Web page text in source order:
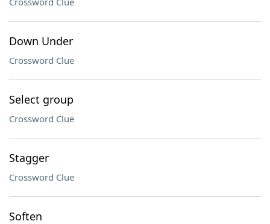
Down Under
Crossword Clue
Select group
Crossword Clue
Stagger
Crossword Clue
Soften